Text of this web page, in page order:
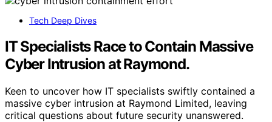
Tech Deep Dives
IT Specialists Race to Contain Massive
Cyber Intrusion at Raymond.
Keen to uncover how IT specialists swiftly contained a
massive cyber intrusion at Raymond Limited, leaving
critical questions about future security unanswered.